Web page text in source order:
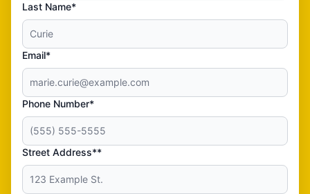
Last Name*
Email*
Phone Number*
Street Address**